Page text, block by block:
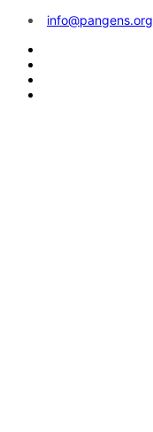
info@pangens.org